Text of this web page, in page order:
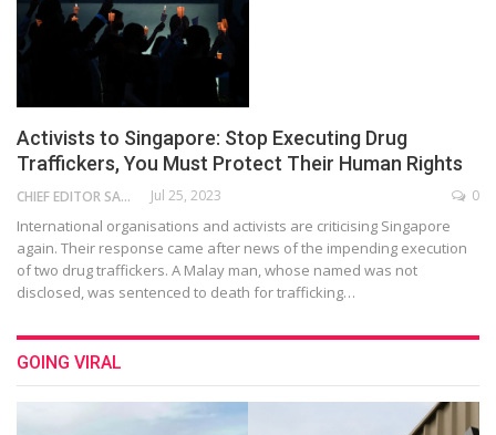
Activists to Singapore: Stop Executing Drug
Traffickers, You Must Protect Their Human Rights
CHIEF EDITOR SAM Jul 25, 2023 0
International organisations and activists are criticising Singapore
again. Their response came after news of the impending execution
of two drug traffickers. A Malay man, whose named was not
disclosed, was sentenced to death for trafficking…
GOING VIRAL